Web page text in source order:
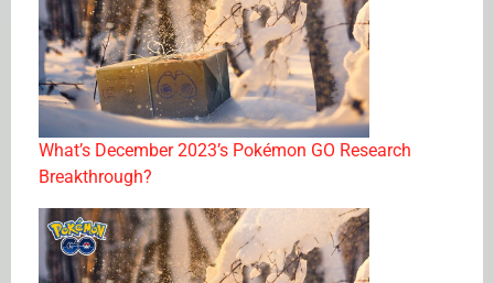
What’s December 2023’s Pokémon GO Research
Breakthrough?